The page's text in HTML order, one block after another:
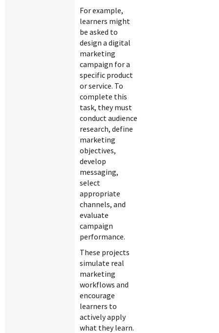
For example,
learners might
be asked to
design a digital
marketing
campaign for a
specific product
or service. To
complete this
task, they must
conduct audience
research, define
marketing
objectives,
develop
messaging,
select
appropriate
channels, and
evaluate
campaign
performance.
These projects
simulate real
marketing
workflows and
encourage
learners to
actively apply
what they learn.